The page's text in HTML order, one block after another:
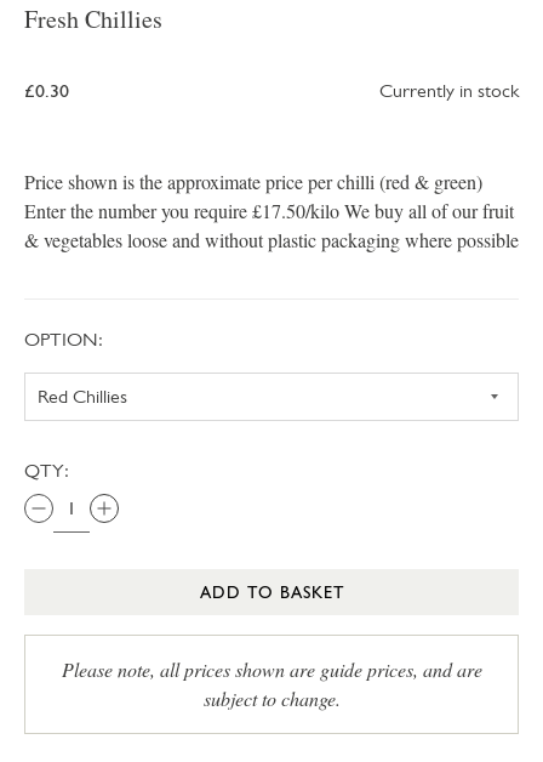
Fresh Chillies
£0.30 Currently in stock
Price shown is the approximate price per chilli (red & green)
Enter the number you require £17.50/kilo We buy all of our fruit
& vegetables loose and without plastic packaging where possible
OPTION:
QTY:
ADD TO BASKET
Please note, all prices shown are guide prices, and are
subject to change.